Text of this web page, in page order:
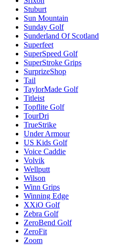
Stuburt
Sun Mountain
Sunday Golf
Sunderland Of Scotland
Superfeet
SuperSpeed Golf
SuperStroke Grips
SurprizeShop
Tail
TaylorMade Golf
Titleist
Topflite Golf
TourDri
TrueStrike
Under Armour
US Kids Golf
Voice Caddie
Volvik
Wellputt
Wilson
Winn Grips
Winning Edge
XXiO Golf
Zebra Golf
ZeroBend Golf
ZeroFit
Zoom